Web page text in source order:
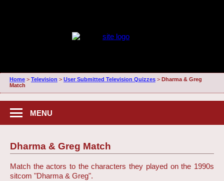
Home> Television > User Submitted Television Quizzes> Dharma & Greg
Match
MENU
Dharma & Greg Match
Match the actors to the characters they played on the 1990s
sitcom "Dharma & Greg".